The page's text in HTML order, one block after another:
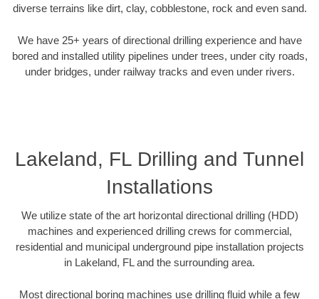
diverse terrains like dirt, clay, cobblestone, rock and even sand.
We have 25+ years of directional drilling experience and have
bored and installed utility pipelines under trees, under city roads,
under bridges, under railway tracks and even under rivers.
Lakeland, FL Drilling and Tunnel
Installations
We utilize state of the art horizontal directional drilling (HDD)
machines and experienced drilling crews for commercial,
residential and municipal underground pipe installation projects
in Lakeland, FL and the surrounding area.
Most directional boring machines use drilling fluid while a few